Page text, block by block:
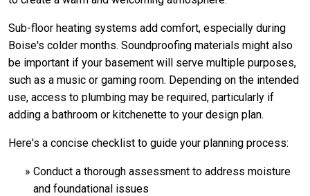
Sub-floor heating systems add comfort, especially during
Boise's colder months. Soundproofing materials might also
be important if your basement will serve multiple purposes,
such as a music or gaming room. Depending on the intended
use, access to plumbing may be required, particularly if
adding a bathroom or kitchenette to your design plan.
Here's a concise checklist to guide your planning process:
Conduct a thorough assessment to address moisture
and foundational issues